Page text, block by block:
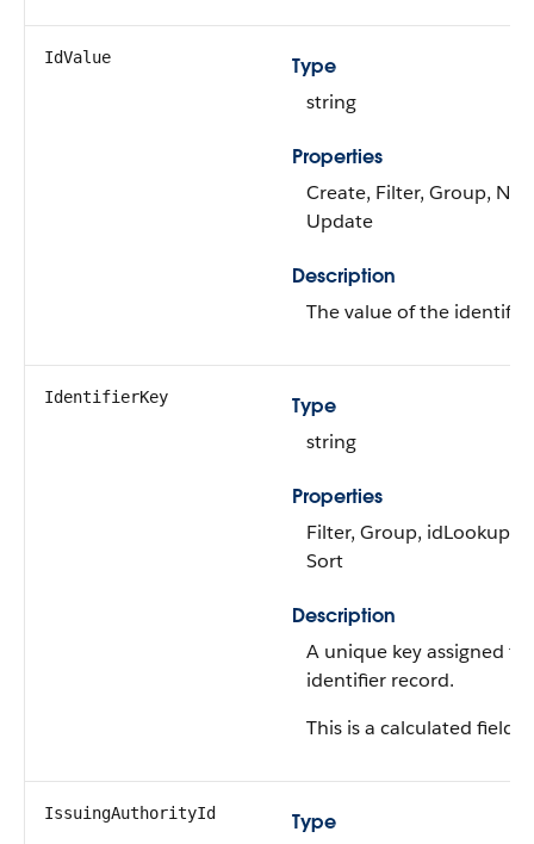
IdValue
Type
string
Properties
Create, Filter, Group,
Update
Description
The value of the
IdentifierKey
Type
string
Properties
Filter, Group, idLookup,
Sort
Description
A unique key assigned to
identifier record.
This is a calculated field.
IssuingAuthorityId
Type